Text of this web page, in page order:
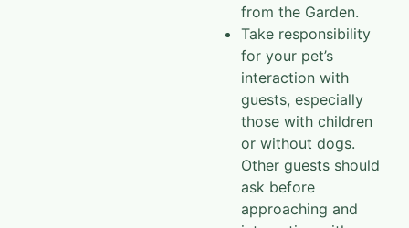
from the Garden.
Take responsibility
for your pet’s
interaction with
guests, especially
those with children
or without dogs.
Other guests should
ask before
approaching and